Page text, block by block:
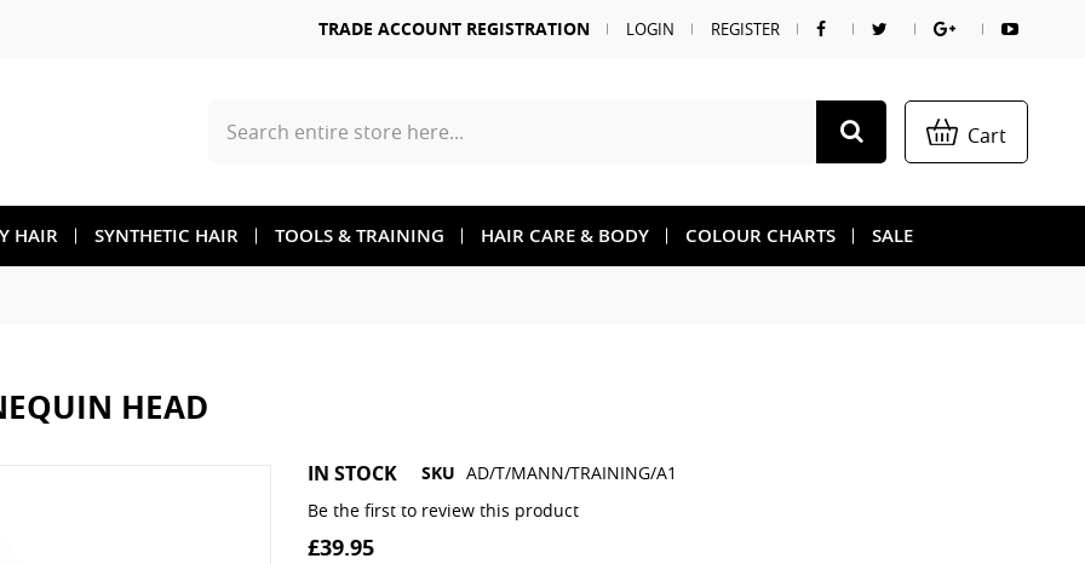
TRADE ACCOUNT REGISTRATION LOGIN REGISTER
Search Cart
HAIR SYNTHETIC HAIR TOOLS & TRAINING HAIR CARE & BODY COLOUR CHARTS SALE
HEAD
IN STOCK SKU AD/T/MANN/TRAINING/A1
Be the first to review this product
£39.95
beginning